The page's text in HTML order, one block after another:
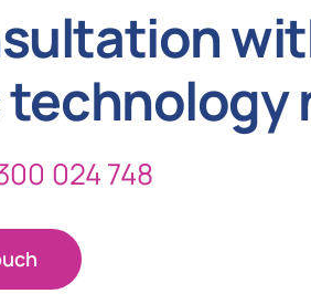
024 748